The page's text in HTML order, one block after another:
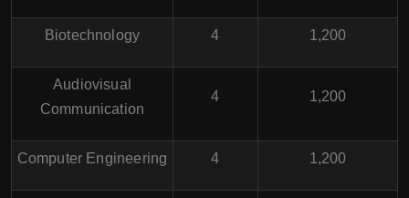
Biotechnology 4 1,200
Audiovisual
Communication
4 1,200
Computer Engineering 4 1,200